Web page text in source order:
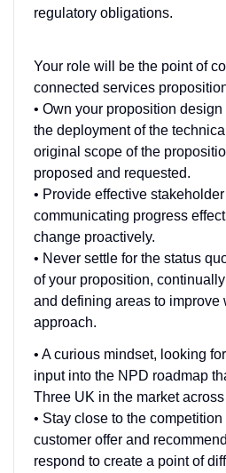
regulatory obligations.
Your role will be the point of
connected services
• Own your proposition
the deployment of the
original scope of the
proposed and requested.
• Provide effective
communicating progress
change proactively.
• Never settle for the status
of your proposition,
and defining areas to improve
approach.
• A curious mindset, looking
input into the NPD roadmap
Three UK in the market
• Stay close to the
customer offer and
respond to create a point of